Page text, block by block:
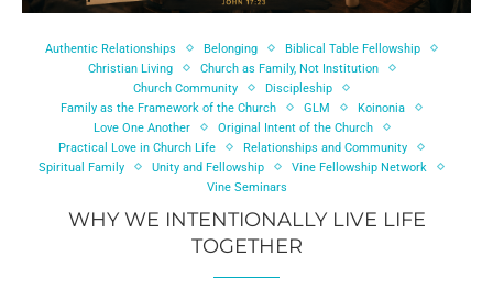
Authentic Relationships Belonging
Biblical Table Fellowship
Christian Living
Church as Family, Not Institution
Church Community
Discipleship
Family as the Framework of the Church
GLM
Koinonia
Love One Another
Original Intent of the Church
Practical Love in Church Life
Relationships and Community
Spiritual Family
Unity and Fellowship
Vine Fellowship Network
Vine Seminars
WHY WE INTENTIONALLY LIVE LIFE
TOGETHER